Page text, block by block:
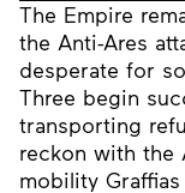
The Empire
the Anti-Ares
desperate for
Three begin
transporting
reckon with the
mobility